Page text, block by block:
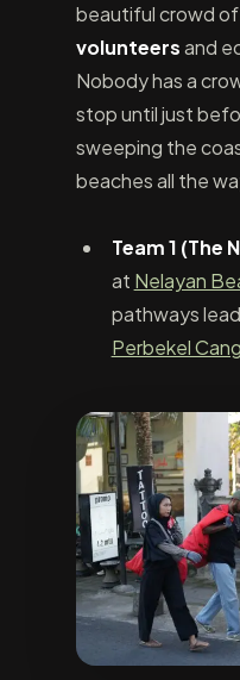
beautiful crowd of
volunteersand
Nobody has a
stop until just
sweeping the
beaches all the
Team 1 (The
at Nelayan
pathways
Perbekel